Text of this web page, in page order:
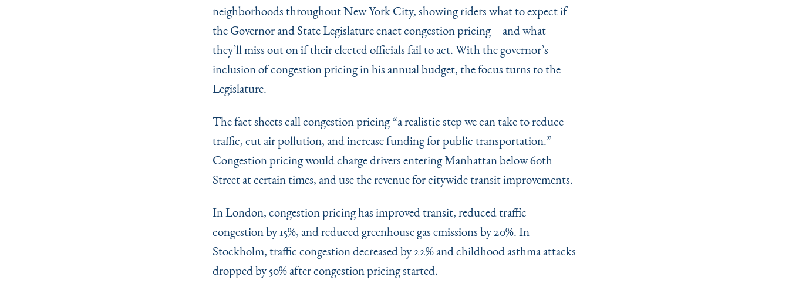
neighborhoods throughout New York City, showing riders what to expect if
the Governor and State Legislature enact congestion pricing—and what
they’ll miss out on if their elected officials fail to act. With the governor’s
inclusion of congestion pricing in his annual budget, the focus turns to the
Legislature.
The fact sheets call congestion pricing“a realistic step we can take to reduce
traffic, cut air pollution, and increase funding for public transportation.”
Congestion pricing would charge drivers entering Manhattan below 60th
Street at certain times, and use the revenue for citywide transit improvements.
In London, congestion pricing has improved transit, reduced traffic
congestion by 15%, and reduced greenhouse gas emissions by 20%. In
Stockholm, traffic congestion decreased by 22% and childhood asthma attacks
dropped by 50% after congestion pricing started.